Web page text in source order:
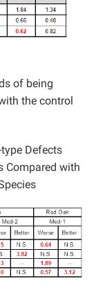
of being
the control
Defects
Compared with